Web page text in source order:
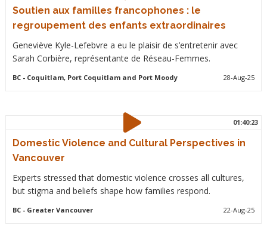
Soutien aux familles francophones : le
regroupement des enfants extraordinaires
Geneviève Kyle-Lefebvre a eu le plaisir de s’entretenir avec
Sarah Corbière, représentante de Réseau-Femmes.
BC- Coquitlam, Port Coquitlam and Port Moody 28-Aug-25
01:40:23
Domestic Violence and Cultural Perspectives in
Vancouver
Experts stressed that domestic violence crosses all cultures,
but stigma and beliefs shape how families respond.
BC- Greater Vancouver 22-Aug-25